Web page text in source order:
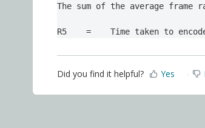
The sum of the average frame
R5 = Time taken to
Did you find it helpful? Yes